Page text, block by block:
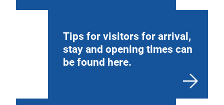
Tips for visitors for arrival,
stay and opening times can
be found here.